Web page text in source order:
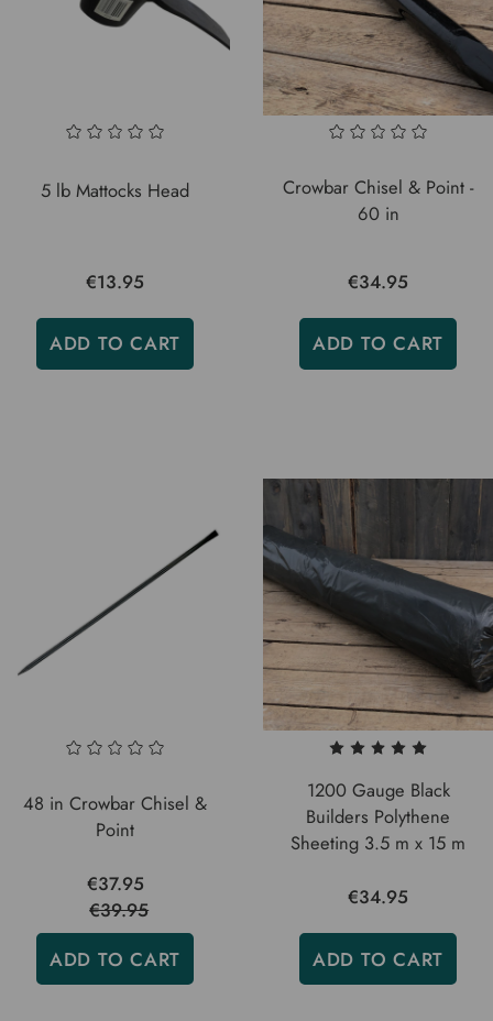
5 lb Mattocks Head
€13.95
ADD TO CART
Crowbar Chisel & Point -
60 in
€34.95
ADD TO CART
48 in Crowbar Chisel &
Point
€37.95
€39.95
ADD TO CART
1200 Gauge Black
Builders Polythene
Sheeting 3.5 m x 15 m
€34.95
ADD TO CART